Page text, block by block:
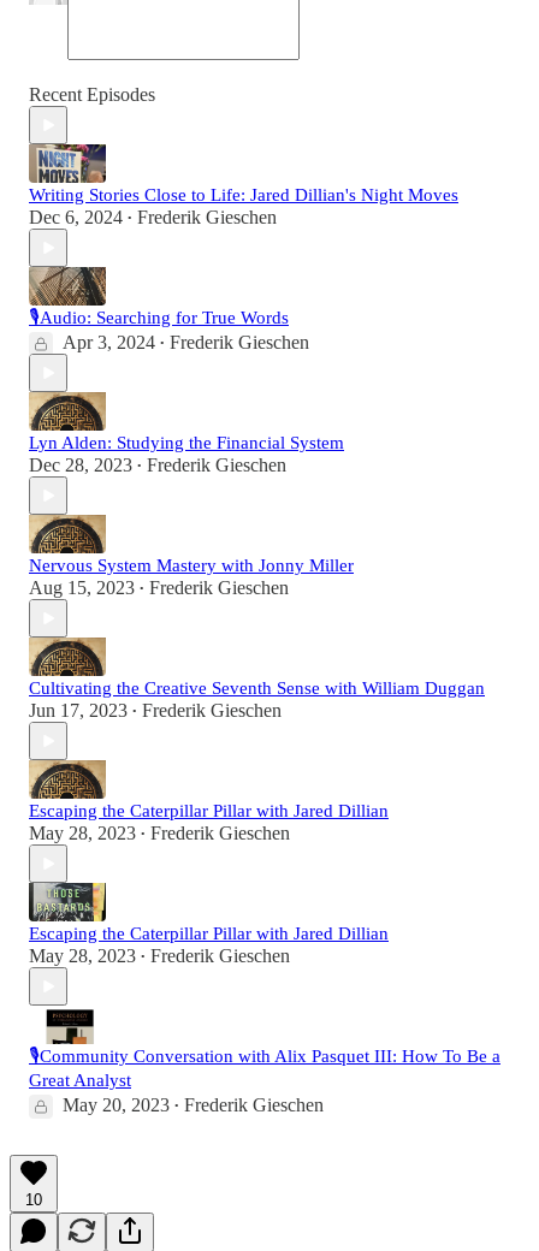
Recent Episodes
Writing Stories Close to Life: Jared Dillian's Night Moves
Dec 6, 2024 • Frederik Gieschen
🎙Audio: Searching for True Words
Apr 3, 2024 • Frederik Gieschen
Lyn Alden: Studying the Financial System
Dec 28, 2023 • Frederik Gieschen
Nervous System Mastery with Jonny Miller
Aug 15, 2023 • Frederik Gieschen
Cultivating the Creative Seventh Sense with William Duggan
Jun 17, 2023 • Frederik Gieschen
Escaping the Caterpillar Pillar with Jared Dillian
May 28, 2023 • Frederik Gieschen
Escaping the Caterpillar Pillar with Jared Dillian
May 28, 2023 • Frederik Gieschen
🎙️Community Conversation with Alix Pasquet III: How To Be a
Great Analyst
May 20, 2023 • Frederik Gieschen
10